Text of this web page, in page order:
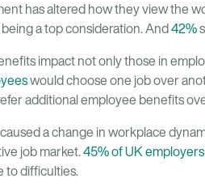
has altered how they view the
a top consideration. And 42%
impact not only those in
would choose one job over
additional employee benefits
a change in workplace
job market.45% of UK employers
to difficulties.